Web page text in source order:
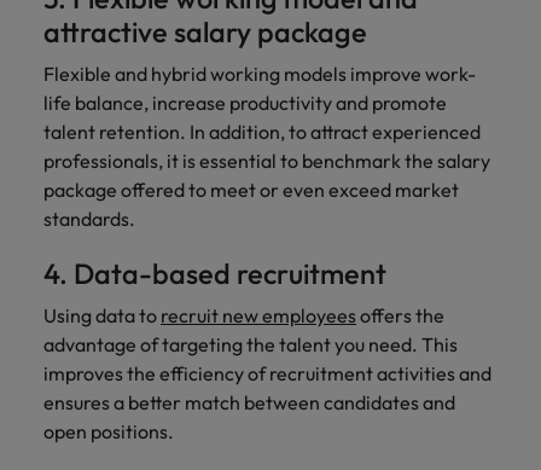
attractive salary package
Flexible and hybrid working models improve work-
life balance, increase productivity and promote
talent retention. In addition, to attract experienced
professionals, it is essential to benchmark the salary
package offered to meet or even exceed market
standards.
4. Data-based recruitment
Using data to recruit new employeesoffers the
advantage of targeting the talent you need. This
improves the efficiency of recruitment activities and
ensures a better match between candidates and
open positions.